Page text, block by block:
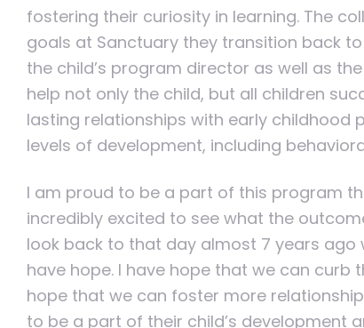
fostering their curiosity in learning. The
goals at Sanctuary they transition back
the child’s program director as well as
help not only the child, but all children
lasting relationships with early childhood
levels of development, including
I am proud to be a part of this program
incredibly excited to see what the
look back to that day almost 7 years ago
have hope. I have hope that we can curb
hope that we can foster more
to be a part of their child’s development